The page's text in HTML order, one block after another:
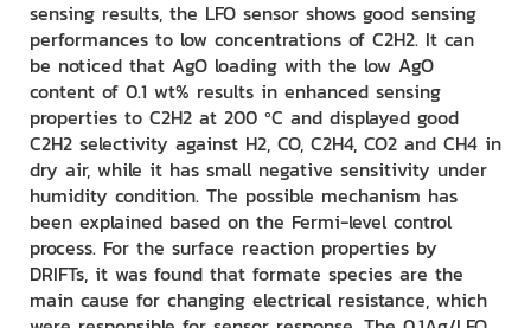
sensing results, the LFO sensor shows good sensing
performances to low concentrations of C2H2. It can
be noticed that AgO loading with the low AgO
content of 0.1 wt% results in enhanced sensing
properties to C2H2 at 200 ºC and displayed good
C2H2 selectivity against H2, CO, C2H4, CO2 and CH4 in
dry air, while it has small negative sensitivity under
humidity condition. The possible mechanism has
been explained based on the Fermi-level control
process. For the surface reaction properties by
DRIFTs, it was found that formate species are the
main cause for changing electrical resistance, which